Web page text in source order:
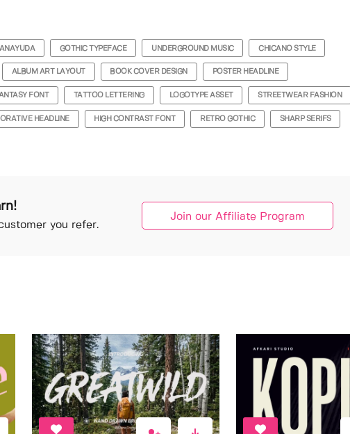
GOTHIC TYPEFACE UNDERGROUND MUSIC CHICANO STYLE
ALBUM ART LAYOUT BOOK COVER DESIGN POSTER HEADLINE
FONT TATTOO LETTERING LOGOTYPE ASSET STREETWEAR FASHION
HEADLINE HIGH CONTRAST FONT RETRO GOTHIC SHARP SERIFS
you refer.
Join our Affiliate Program